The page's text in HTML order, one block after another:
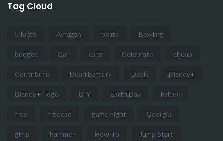
Tag Cloud
5 facts Amazon beats Bowling
budget Car cats Celebrate cheap
Contribute Dead Battery Deals Disney+
Disney+ Togo DIY Earth Day Falcon
free freecad game night Georgia
gimp hammer How-To Jump Start